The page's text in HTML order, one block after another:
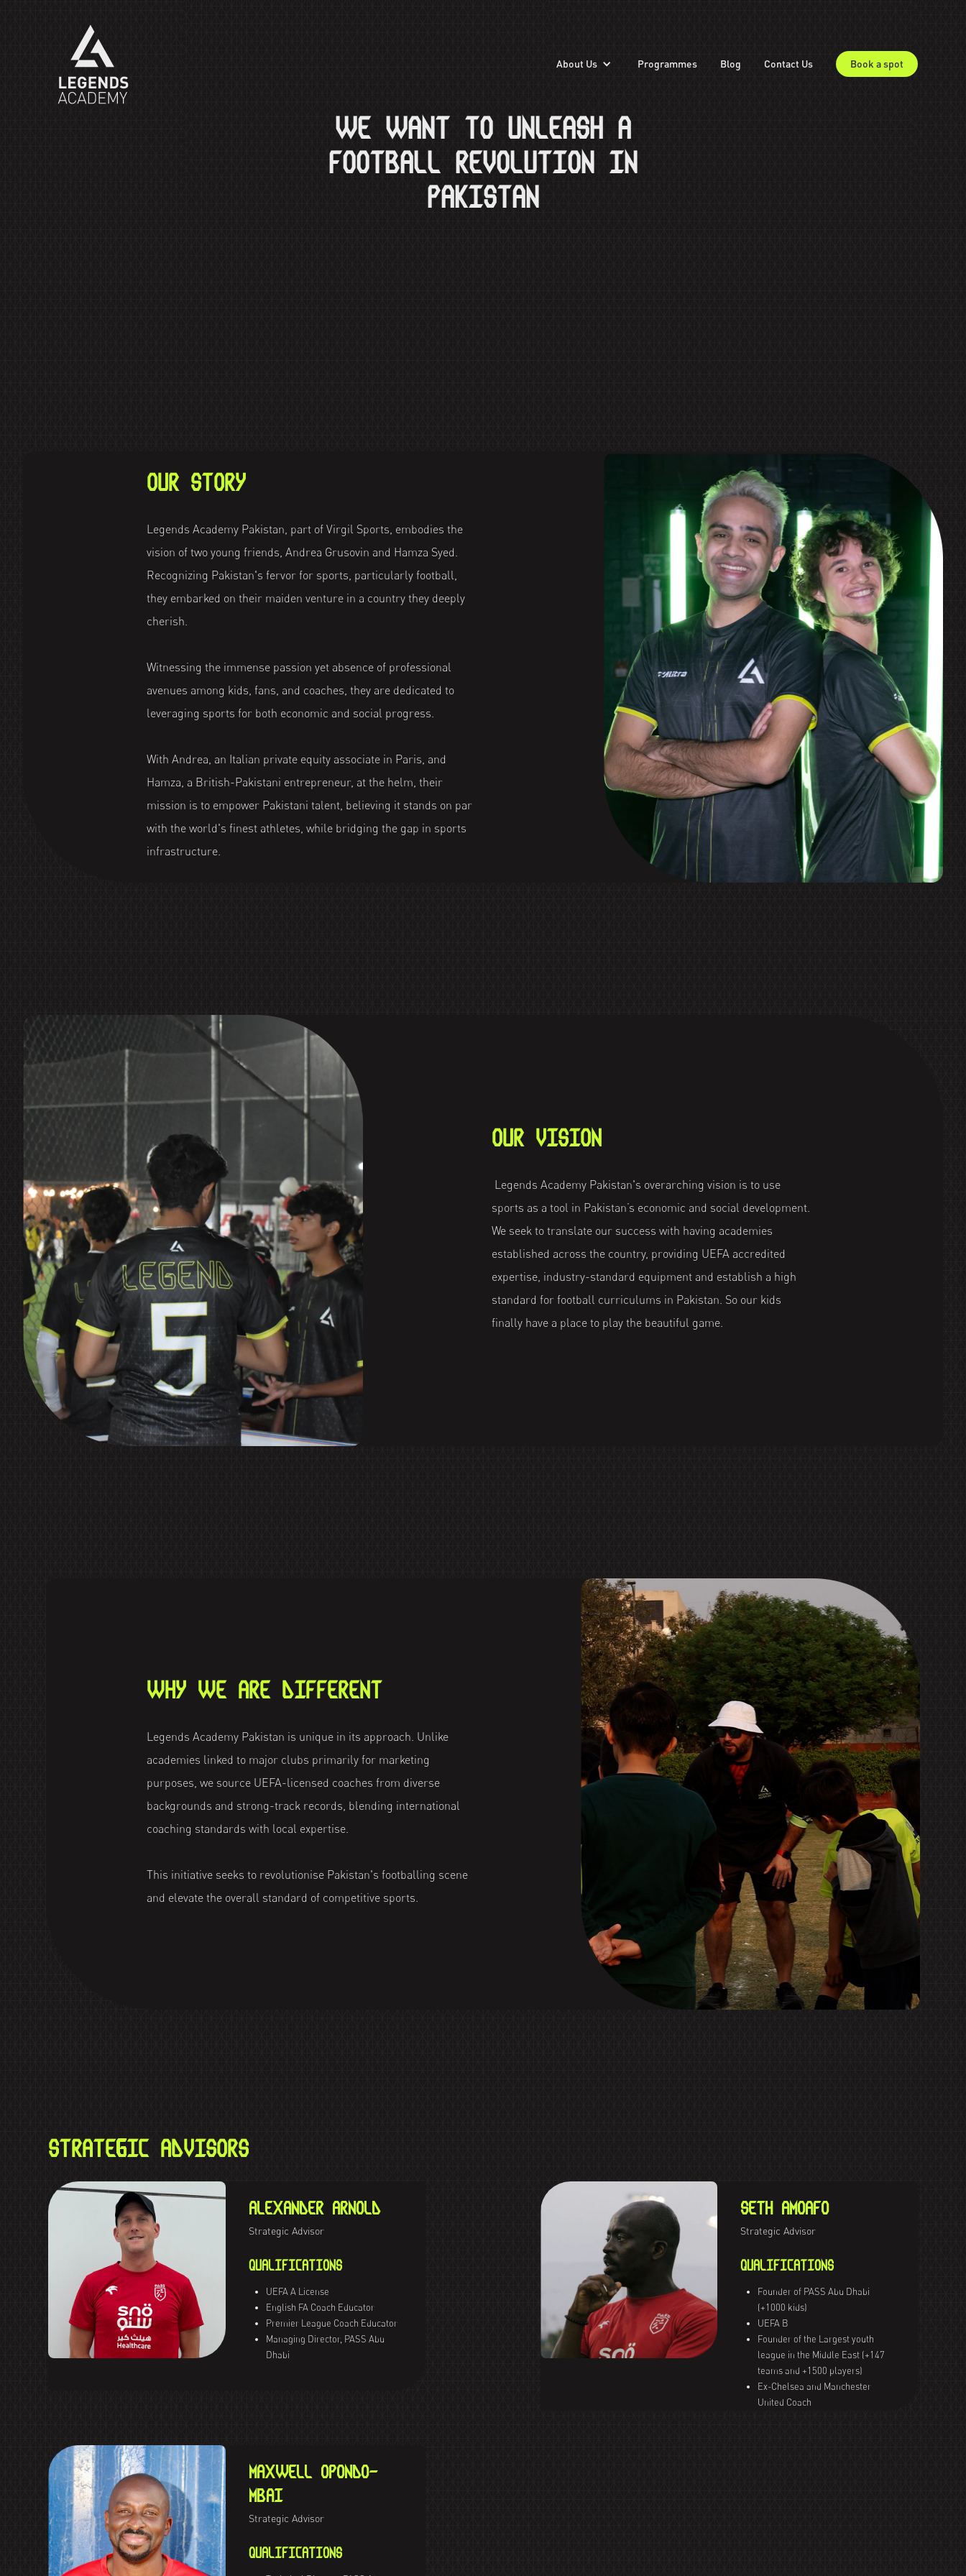
About Us Programmes Blog Contact Us Book a spot
WE WANT TO UNLEASH A
FOOTBALL REVOLUTION IN
PAKISTAN
OUR STORY
Legends Academy Pakistan, part of Virgil Sports, embodies the
vision of two young friends, Andrea Grusovin and Hamza Syed.
Recognizing Pakistan's fervor for sports, particularly football,
they embarked on their maiden venture in a country they deeply
cherish.
Witnessing the immense passion yet absence of professional
avenues among kids, fans, and coaches, they are dedicated to
leveraging sports for both economic and social progress.
With Andrea, an Italian private equity associate in Paris, and
Hamza, a British-Pakistani entrepreneur, at the helm, their
mission is to empower Pakistani talent, believing it stands on par
with the world's finest athletes, while bridging the gap in sports
infrastructure.
OUR VISION
Legends Academy Pakistan's overarching vision is to use
sports as a tool in Pakistan’s economic and social development.
We seek to translate our success with having academies
established across the country, providing UEFA accredited
expertise, industry-standard equipment and establish a high
standard for football curriculums in Pakistan. So our kids
finally have a place to play the beautiful game.
WHY WE ARE DIFFERENT
Legends Academy Pakistan is unique in its approach. Unlike
academies linked to major clubs primarily for marketing
purposes, we source UEFA-licensed coaches from diverse
backgrounds and strong-track records, blending international
coaching standards with local expertise.
This initiative seeks to revolutionise Pakistan's footballing scene
and elevate the overall standard of competitive sports.
STRATEGIC ADVISORS
ALEXANDER ARNOLD
Strategic Advisor
QUALIFICATIONS
UEFA A License
English FA Coach Educator
Premier League Coach Educator
Managing Director, PASS Abu
Dhabi
SETH AMOAFO
Strategic Advisor
QUALIFICATIONS
Founder of PASS Abu Dhabi
(+1000 kids)
UEFA B
Founder of the Largest youth
league in the Middle East (+147
teams and +1500 players)
Ex-Chelsea and Manchester
United Coach
MAXWELL OPONDO-
MBAI
Strategic Advisor
QUALIFICATIONS